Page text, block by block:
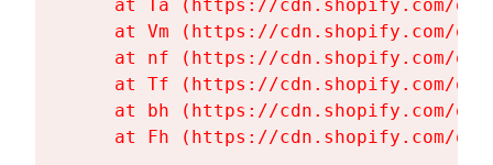
at Ta (https://cdn.shopify.com/
at Vm (https://cdn.shopify.com/
at nf (https://cdn.shopify.com/
at Tf (https://cdn.shopify.com/
at bh (https://cdn.shopify.com/
at Fh (https://cdn.shopify.com/